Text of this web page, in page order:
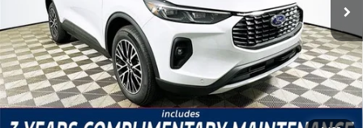
Warranty and 3 Year Maintenance
JUST ADD TAX & TAG
It’s That Easy!
Total Discount:
-$7,131
Dealer Fees
+$1,590